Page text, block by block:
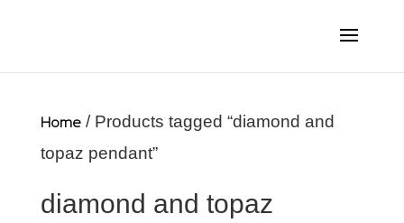
Home/ Products tagged “diamond and
topaz pendant”
diamond and topaz